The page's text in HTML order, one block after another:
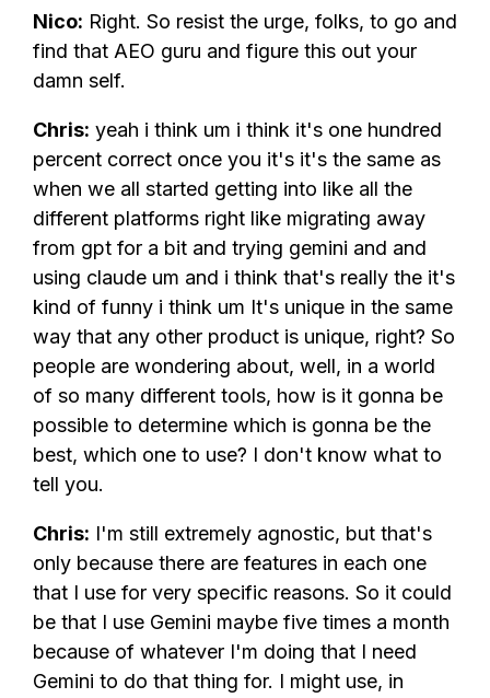
Nico: Right. So resist the urge, folks, to go and
find that AEO guru and figure this out your
damn self.
Chris: yeah i think um i think it's one hundred
percent correct once you it's it's the same as
when we all started getting into like all the
different platforms right like migrating away
from gpt for a bit and trying gemini and and
using claude um and i think that's really the it's
kind of funny i think um It's unique in the same
way that any other product is unique, right? So
people are wondering about, well, in a world
of so many different tools, how is it gonna be
possible to determine which is gonna be the
best, which one to use? I don't know what to
tell you.
Chris: I'm still extremely agnostic, but that's
only because there are features in each one
that I use for very specific reasons. So it could
be that I use Gemini maybe five times a month
because of whatever I'm doing that I need
Gemini to do that thing for. I might use, in